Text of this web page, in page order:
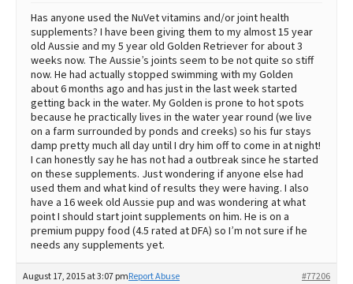
Best Puppy Food
Has anyone used the NuVet vitamins and/or joint health
supplements? I have been giving them to my almost 15 year
old Aussie and my 5 year old Golden Retriever for about 3
weeks now. The Aussie’s joints seem to be not quite so stiff
now. He had actually stopped swimming with my Golden
about 6 months ago and has just in the last week started
getting back in the water. My Golden is prone to hot spots
because he practically lives in the water year round (we live
on a farm surrounded by ponds and creeks) so his fur stays
damp pretty much all day until I dry him off to come in at night!
I can honestly say he has not had a outbreak since he started
on these supplements. Just wondering if anyone else had
used them and what kind of results they were having. I also
have a 16 week old Aussie pup and was wondering at what
point I should start joint supplements on him. He is on a
premium puppy food (4.5 rated at DFA) so I’m not sure if he
needs any supplements yet.
August 17, 2015 at 3:07 pm #77206
Report Abuse